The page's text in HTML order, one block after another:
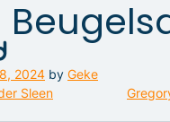
2024 by Geke
Sleen